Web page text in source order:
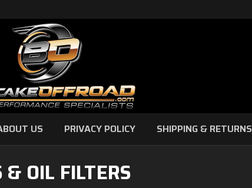
US PRIVACY POLICY SHIPPING & RETURNS
& OIL FILTERS